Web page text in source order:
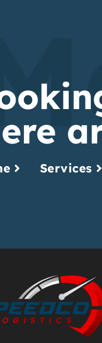
Services